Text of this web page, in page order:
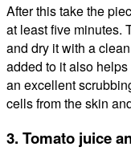
After this take the
at least five minutes.
and dry it with a
added to it also
an excellent
cells from the skin
3. Tomato juice